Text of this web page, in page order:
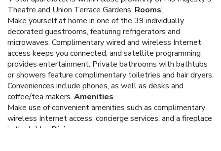
Theatre and Union Terrace Gardens. Rooms
Make yourself at home in one of the 39 individually
decorated guestrooms, featuring refrigerators and
microwaves. Complimentary wired and wireless Internet
access keeps you connected, and satellite programming
provides entertainment. Private bathrooms with bathtubs
or showers feature complimentary toiletries and hair dryers.
Conveniences include phones, as well as desks and
coffee/tea makers. Amenities
Make use of convenient amenities such as complimentary
wireless Internet access, concierge services, and a fireplace
in the lobby.
Dining